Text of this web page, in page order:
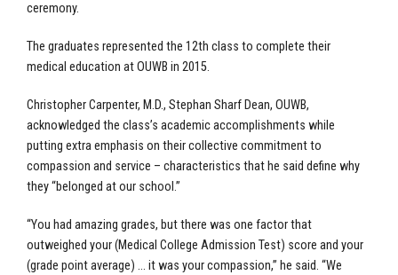
ceremony.
The graduates represented the 12th class to complete their
medical education at OUWB in 2015.
Christopher Carpenter, M.D., Stephan Sharf Dean, OUWB,
acknowledged the class’s academic accomplishments while
putting extra emphasis on their collective commitment to
compassion and service – characteristics that he said define why
they “belonged at our school.”
“You had amazing grades, but there was one factor that
outweighed your (Medical College Admission Test) score and your
(grade point average) … it was your compassion,” he said. “We